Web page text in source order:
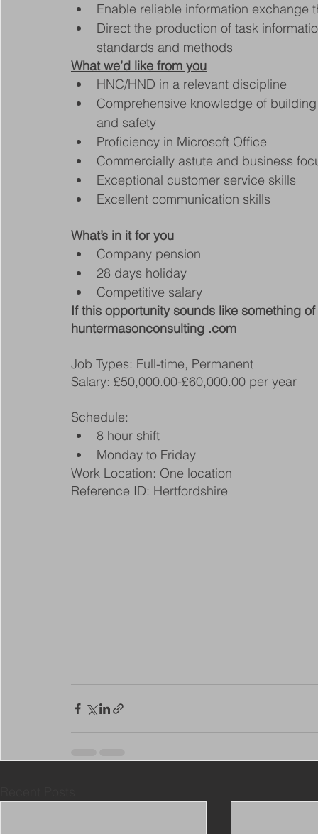
Enable reliable information exchange
Direct the production of task
standards and methods
What we’d like from you
HNC/HND in a relevant discipline
Comprehensive knowledge of
and safety
Proficiency in Microsoft Office
Commercially astute and business
Exceptional customer service skills
Excellent communication skills
What’s in it for you
Company pension
28 days holiday
Competitive salary
If this opportunity sounds like something
huntermasonconsulting .com
Job Types: Full-time, Permanent
Salary: £50,000.00-£60,000.00 per year
Schedule:
8 hour shift
Monday to Friday
Work Location: One location
Reference ID: Hertfordshire